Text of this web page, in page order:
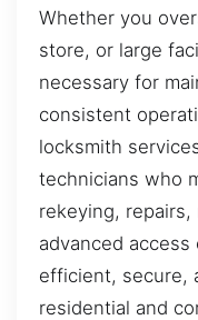
Whether you
store, or large
necessary for
consistent
locksmith
technicians who
rekeying,
advanced
efficient, secure,
residential and